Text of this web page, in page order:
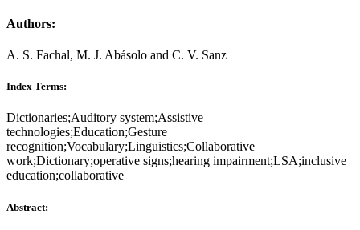
Authors:
A. S. Fachal, M. J. Abásolo and C. V. Sanz
Index Terms:
Dictionaries;Auditory system;Assistive
technologies;Education;Gesture
recognition;Vocabulary;Linguistics;Collaborative
work;Dictionary;operative signs;hearing impairment;LSA;inclusive
education;collaborative
Abstract: